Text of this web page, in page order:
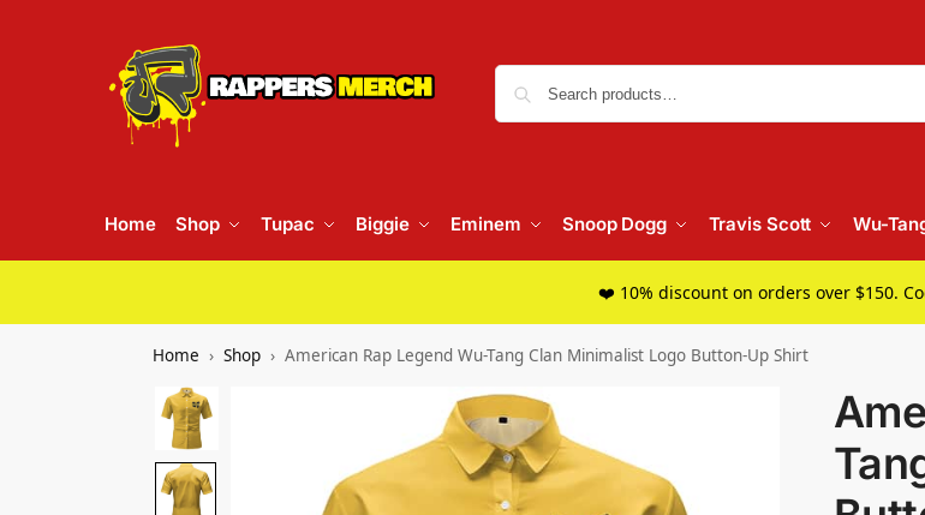
Home Shop Tupac Biggie Eminem Snoop Dogg Travis Scott Wu-
❤️ 10% discount on orders over $150.
Home Shop American Rap Legend Wu-Tang Clan Minimalist Logo Button-Up Shirt